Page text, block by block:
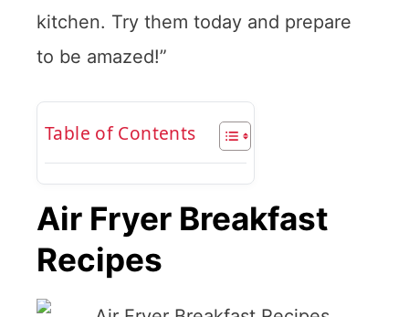
kitchen. Try them today and prepare
to be amazed!”
Table of Contents
Air Fryer Breakfast
Recipes